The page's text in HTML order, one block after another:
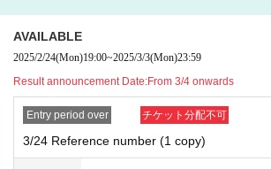
AVAILABLE
2025/2/24(Mon)19:00~2025/3/3(Mon)23:59
Result announcement Date:From 3/4 onwards
Entry period over チケット分配不可
3/24 Reference number (1 copy)